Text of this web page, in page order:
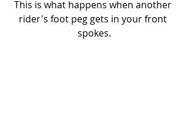
This is what happens when another
rider's foot peg gets in your front
spokes.